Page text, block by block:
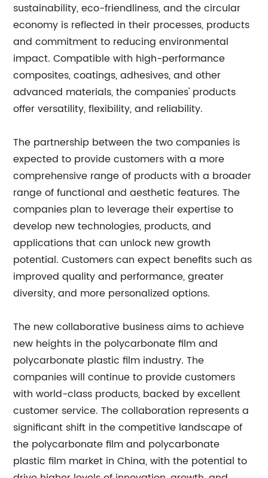
sustainability, eco-friendliness, and the circular
economy is reflected in their processes, products
and commitment to reducing environmental
impact. Compatible with high-performance
composites, coatings, adhesives, and other
advanced materials, the companies' products
offer versatility, flexibility, and reliability.
The partnership between the two companies is
expected to provide customers with a more
comprehensive range of products with a broader
range of functional and aesthetic features. The
companies plan to leverage their expertise to
develop new technologies, products, and
applications that can unlock new growth
potential. Customers can expect benefits such as
improved quality and performance, greater
diversity, and more personalized options.
The new collaborative business aims to achieve
new heights in the polycarbonate film and
polycarbonate plastic film industry. The
companies will continue to provide customers
with world-class products, backed by excellent
customer service. The collaboration represents a
significant shift in the competitive landscape of
the polycarbonate film and polycarbonate
plastic film market in China, with the potential to